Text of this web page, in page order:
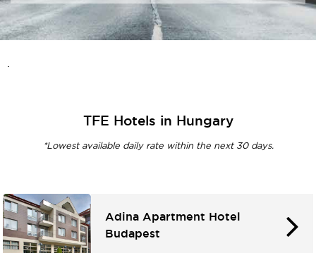
TFE Hotels in Hungary
*Lowest available daily rate within the next 30 days.
Adina Apartment Hotel
Budapest